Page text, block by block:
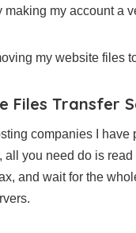
making my account a
my website files
Files Transfer
companies I
all you need do is
and wait for the